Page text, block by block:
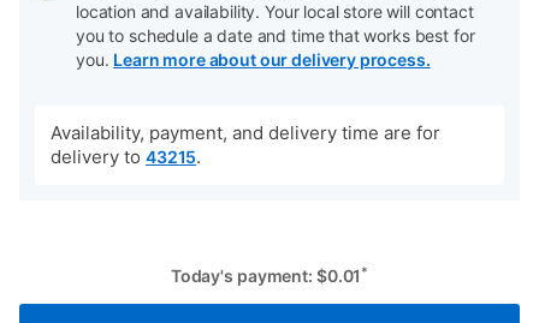
location and availability. Your local store will contact
you to schedule a date and time that works best for
you. Learn more about our delivery process.
Availability, payment, and delivery time are for
delivery to 43215.
Today's payment: $0.01 *